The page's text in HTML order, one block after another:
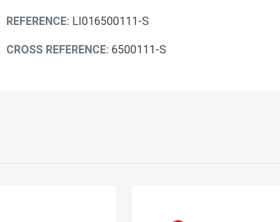
REFERENCE: LI016500111-S
CROSS REFERENCE: 6500111-S